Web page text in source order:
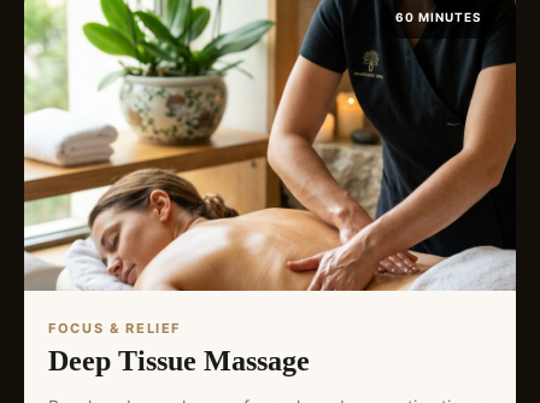
60 MINUTES
FOCUS & RELIEF
Deep Tissue Massage